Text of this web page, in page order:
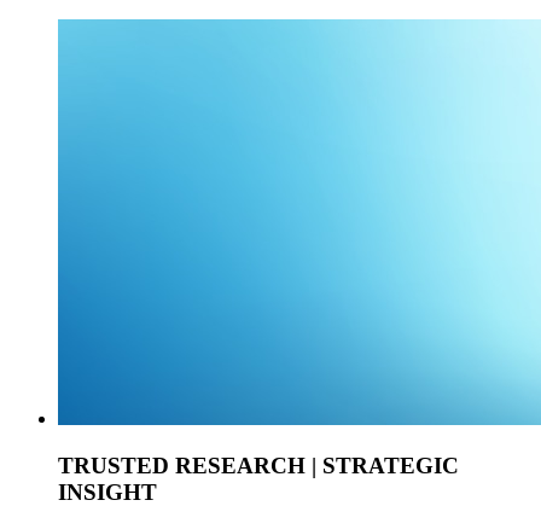
TRUSTED RESEARCH | STRATEGIC
INSIGHT